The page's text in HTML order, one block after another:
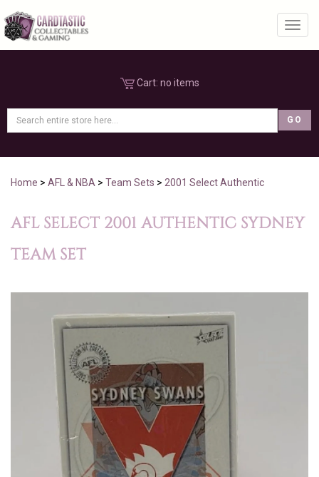
Cart: no items
Home > AFL & NBA > Team Sets > 2001 Select Authentic
AFL SELECT 2001 AUTHENTIC SYDNEY
TEAM SET